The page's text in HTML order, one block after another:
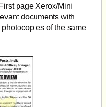
page Xerox/Mini
documents with
of the same